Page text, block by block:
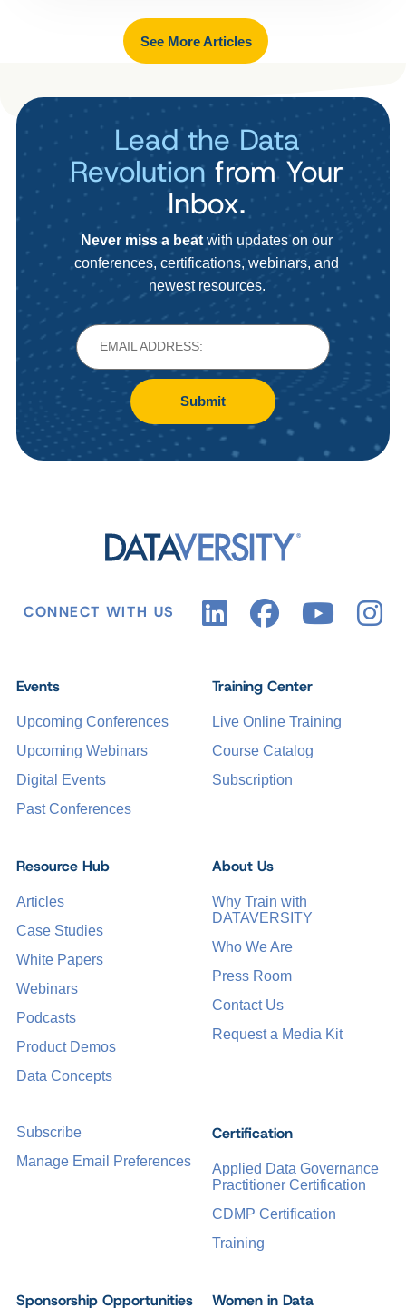
See More Articles
Lead the Data
Revolution from Your
Inbox.
Never miss a beat with updates on our
conferences, certifications, webinars, and
newest resources.
Submit
CONNECT WITH US
Events
Upcoming Conferences
Upcoming Webinars
Digital Events
Past Conferences
Certification
Applied Data Governance
Practitioner Certification
CDMP Certification
Training
Training Center
Live Online Training
Course Catalog
Subscription
Sponsorship Opportunities Women in Data
Resource Hub
Articles
Case Studies
White Papers
Webinars
Podcasts
Product Demos
Data Concepts
About Us
Why Train with
DATAVERSITY
Who We Are
Press Room
Contact Us
Request a Media Kit
Subscribe
Manage Email Preferences